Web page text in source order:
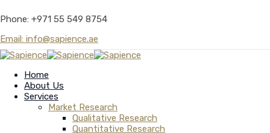
Phone: +971 55 549 8754
Email: info@sapience.ae
Home
About Us
Services
Market Research
Qualitative Research
Quantitative Research